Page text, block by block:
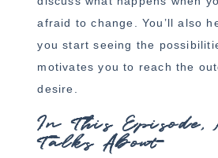
afraid to change. You’ll also
you start seeing the
motivates you to reach the
desire.
In This Episode,
Talks About